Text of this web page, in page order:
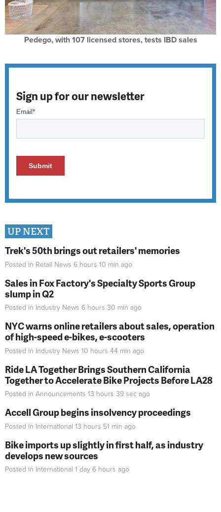
Pedego, with 107 licensed stores, tests IBD sales
Sign up for our newsletter
UP NEXT
Trek's 50th brings out retailers' memories
Posted in Retail News 6 hours 10 min ago
Sales in Fox Factory's Specialty Sports Group
slump in Q2
Posted in Industry News 6 hours 30 min ago
NYC warns online retailers about sales, operation
of high-speed e-bikes, e-scooters
Posted in Industry News 10 hours 44 min ago
Ride LA Together Brings Southern California
Together to Accelerate Bike Projects Before LA28
Posted in Announcements 13 hours 39 sec ago
Accell Group begins insolvency proceedings
Posted in International 13 hours 51 min ago
Bike imports up slightly in first half, as industry
develops new sources
Posted in International 1 day 6 hours ago